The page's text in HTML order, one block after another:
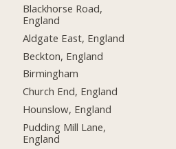
Blackhorse Road,
England
Aldgate East, England
Beckton, England
Birmingham
Church End, England
Hounslow, England
Pudding Mill Lane,
England